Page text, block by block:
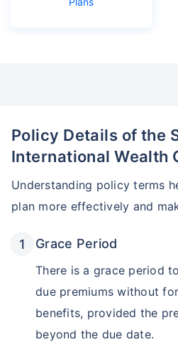
Policy Details of the
International Wealth
Understanding policy terms
plan more effectively and
Grace Period
There is a grace period
due premiums without
benefits, provided the
beyond the due date.
View
*Returns